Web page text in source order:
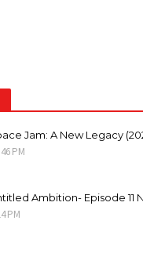
Jam: A New Legacy
PM
Ambition- Episode 11
PM